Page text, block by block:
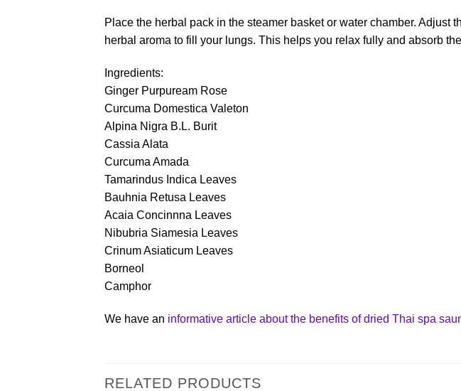
Place the herbal pack in the steamer basket or water chamber.
herbal aroma to fill your lungs. This helps you relax fully and absorb
Ingredients:
Ginger Purpuream Rose
Curcuma Domestica Valeton
Alpina Nigra B.L. Burit
Cassia Alata
Curcuma Amada
Tamarindus Indica Leaves
Bauhnia Retusa Leaves
Acaia Concinnna Leaves
Nibubria Siamesia Leaves
Crinum Asiaticum Leaves
Borneol
Camphor
We have an informative article about the benefits of dried Thai spa
RELATED PRODUCTS